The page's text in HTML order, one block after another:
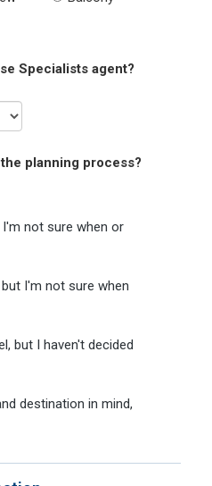
Specialists agent?
planning process?
not sure when or
I'm not sure when
but I haven't decided
destination in mind,